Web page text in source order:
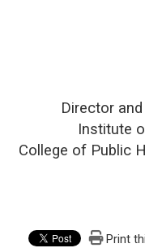
Director
Institute
College of Public
Print